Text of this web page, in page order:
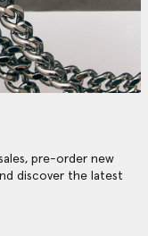
pre-order new
discover the latest